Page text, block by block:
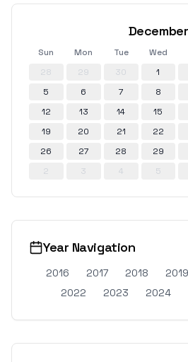
December
Sun Mon Tue Wed
28
29 30 1
5
6 7 8
12
13 14 15
19
20 21 22
26
27 28 29
2
3 4 5
Year Navigation
2016 2017 2018 2019
2022
2023 2024